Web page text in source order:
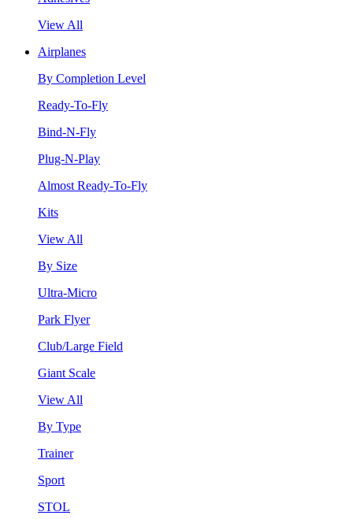
View All
Airplanes
By Completion Level
Ready-To-Fly
Bind-N-Fly
Plug-N-Play
Almost Ready-To-Fly
Kits
View All
By Size
Ultra-Micro
Park Flyer
Club/Large Field
Giant Scale
View All
By Type
Trainer
Sport
STOL